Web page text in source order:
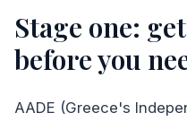
Stage one:
before you
AADE (Greece's